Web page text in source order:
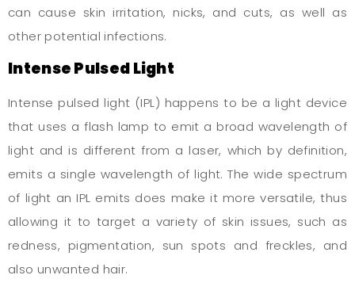
can cause skin irritation, nicks, and cuts, as well as
other potential infections.
Intense Pulsed Light
Intense pulsed light (IPL) happens to be a light device
that uses a flash lamp to emit a broad wavelength of
light and is different from a laser, which by definition,
emits a single wavelength of light. The wide spectrum
of light an IPL emits does make it more versatile, thus
allowing it to target a variety of skin issues, such as
redness, pigmentation, sun spots and freckles, and
also unwanted hair.